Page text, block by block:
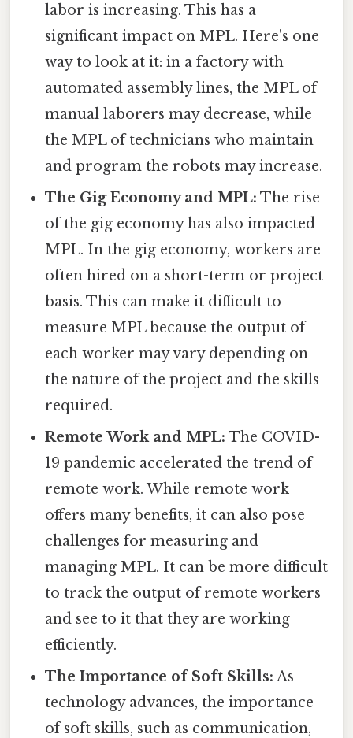
labor is increasing. This has a
significant impact on MPL. Here's one
way to look at it: in a factory with
automated assembly lines, the MPL of
manual laborers may decrease, while
the MPL of technicians who maintain
and program the robots may increase.
The Gig Economy and MPL: The rise
of the gig economy has also impacted
MPL. In the gig economy, workers are
often hired on a short-term or project
basis. This can make it difficult to
measure MPL because the output of
each worker may vary depending on
the nature of the project and the skills
required.
Remote Work and MPL: The COVID-
19 pandemic accelerated the trend of
remote work. While remote work
offers many benefits, it can also pose
challenges for measuring and
managing MPL. It can be more difficult
to track the output of remote workers
and see to it that they are working
efficiently.
The Importance of Soft Skills: As
technology advances, the importance
of soft skills, such as communication,